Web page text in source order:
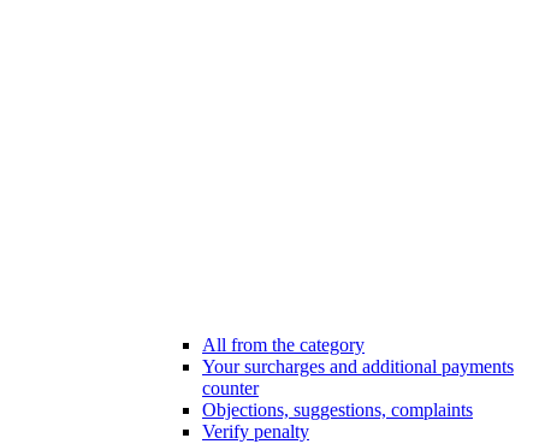
All from the category
Your surcharges and additional payments
counter
Objections, suggestions, complaints
Verify penalty